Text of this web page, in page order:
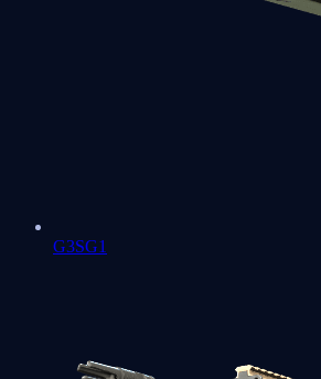
G3SG1